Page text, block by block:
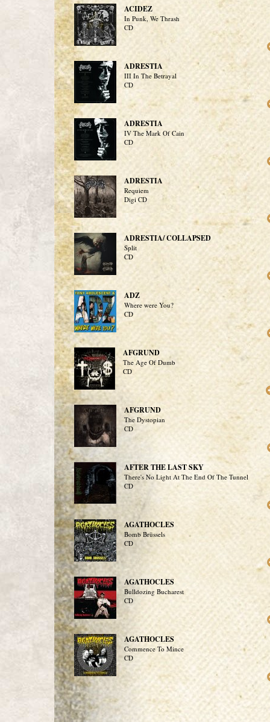
ACIDEZ
In Punk, We Thrash
CD
ADRESTIA
III In The Betrayal
CD
ADRESTIA
IV The Mark Of Cain
CD
ADRESTIA
Requiem
Digi CD
ADRESTIA/ COLLAPSED
Split
CD
ADZ
Where were You?
CD
AFGRUND
The Age Of Dumb
CD
AFGRUND
The Dystopian
CD
AFTER THE LAST SKY
There's No Light At The End Of The Tunnel
CD
AGATHOCLES
Bomb Brüssels
CD
AGATHOCLES
Bulldozing Bucharest
CD
AGATHOCLES
Commence To Mince
CD